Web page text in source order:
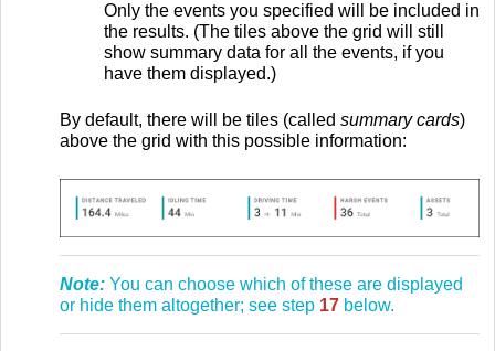
Only the events you specified will be included in
the results. (The tiles above the grid will still
show summary data for all the events, if you
have them displayed.)
By default, there will be tiles (called summary cards)
above the grid with this possible information:
Note: You can choose which of these are displayed
or hide them altogether; see step 17 below.